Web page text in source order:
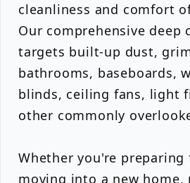
cleanliness and comfort
Our comprehensive deep
targets built-up dust,
bathrooms, baseboards,
blinds, ceiling fans, light
other commonly
Whether you're preparing
moving into a new home,